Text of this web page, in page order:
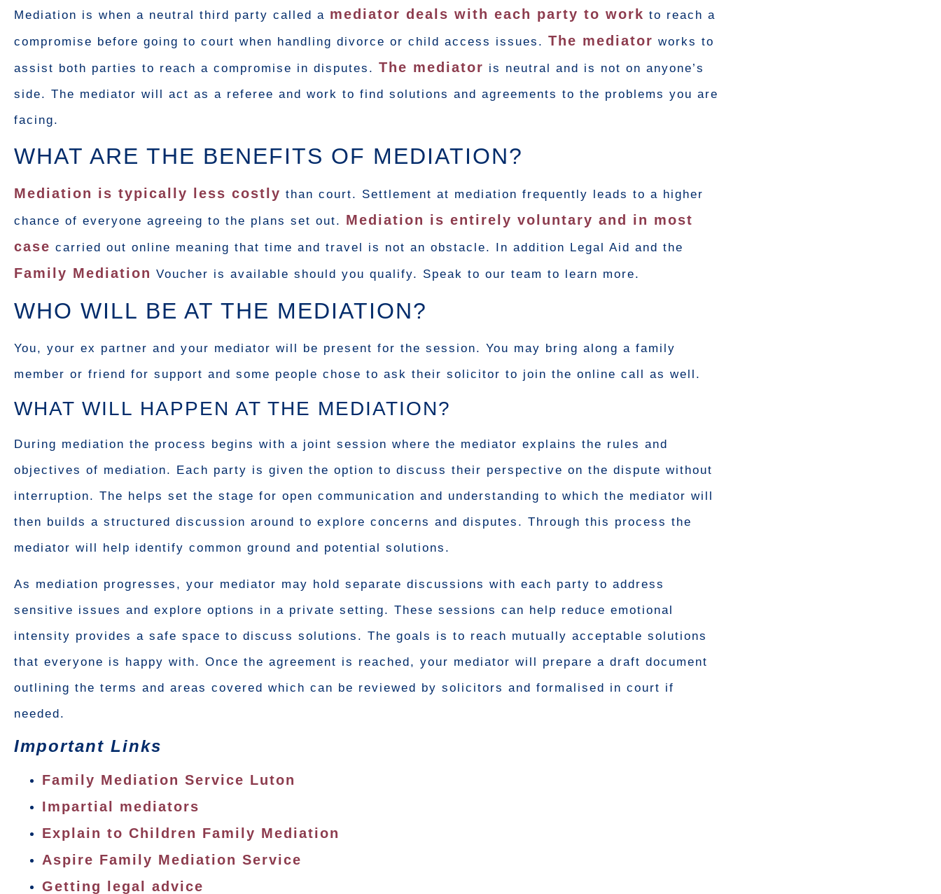
Mediation is when a neutral third party called a mediator deals with each party to work to reach a
compromise before going to court when handling divorce or child access issues. The mediator works to
assist both parties to reach a compromise in disputes. The mediator is neutral and is not on anyone’s
side. The mediator will act as a referee and work to find solutions and agreements to the problems you are
facing.
WHAT ARE THE BENEFITS OF MEDIATION?
Mediation is typically less costly than court. Settlement at mediation frequently leads to a higher
chance of everyone agreeing to the plans set out. Mediation is entirely voluntary and in most
case carried out online meaning that time and travel is not an obstacle. In addition Legal Aid and the
Family Mediation Voucher is available should you qualify. Speak to our team to learn more.
WHO WILL BE AT THE MEDIATION?
You, your ex partner and your mediator will be present for the session. You may bring along a family
member or friend for support and some people chose to ask their solicitor to join the online call as well.
WHAT WILL HAPPEN AT THE MEDIATION?
During mediation the process begins with a joint session where the mediator explains the rules and
objectives of mediation. Each party is given the option to discuss their perspective on the dispute without
interruption. The helps set the stage for open communication and understanding to which the mediator will
then builds a structured discussion around to explore concerns and disputes. Through this process the
mediator will help identify common ground and potential solutions.
As mediation progresses, your mediator may hold separate discussions with each party to address
sensitive issues and explore options in a private setting. These sessions can help reduce emotional
intensity provides a safe space to discuss solutions. The goals is to reach mutually acceptable solutions
that everyone is happy with. Once the agreement is reached, your mediator will prepare a draft document
outlining the terms and areas covered which can be reviewed by solicitors and formalised in court if
needed.
Important Links
Family Mediation Service Luton
Impartial mediators
Explain to Children Family Mediation
Aspire Family Mediation Service
Getting legal advice